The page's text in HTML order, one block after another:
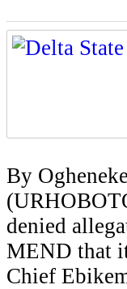
By
denied
MEND that
Chief